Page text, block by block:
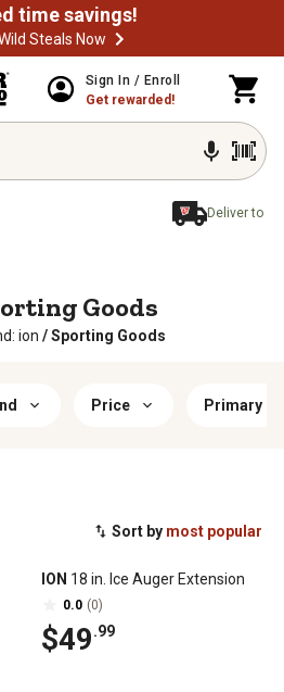
time savings!
Steals Now
Sign In / Enroll
Get rewarded!
Deliver to
Goods
ion / Sporting Goods
Price Primary
Sort by most popular
ION 18 in. Ice Auger Extension
0.0 (0)
$49.99